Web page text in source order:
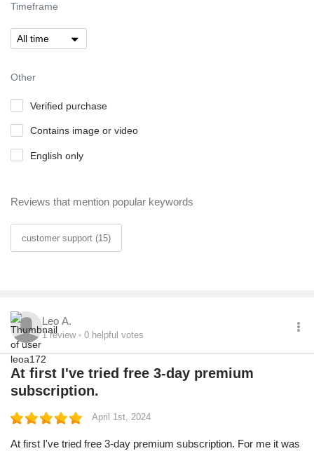
Timeframe
Other
Verified purchase
Contains image or video
English only
Reviews that mention popular keywords
customer support (15)
Leo A.
1review 0 helpful votes
At first I've tried free 3-day premium
subscription.
April 1st, 2024
At first I've tried free 3-day premium subscription. For me it was